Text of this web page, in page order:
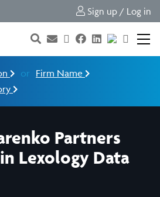
Sign up / Log in
or Firm Name
Partners
Lexology Data